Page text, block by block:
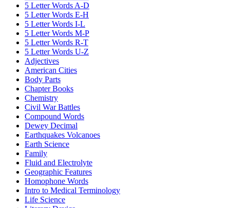
5 Letter Words A-D
5 Letter Words E-H
5 Letter Words I-L
5 Letter Words M-P
5 Letter Words R-T
5 Letter Words U-Z
Adjectives
American Cities
Body Parts
Chapter Books
Chemistry
Civil War Battles
Compound Words
Dewey Decimal
Earthquakes Volcanoes
Earth Science
Family
Fluid and Electrolyte
Geographic Features
Homophone Words
Intro to Medical Terminology
Life Science